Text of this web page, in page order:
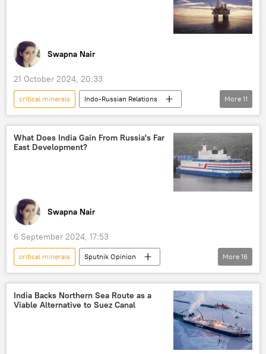
Jammu and Kashmir (J&K)
Self-reliant India
Swapna Nair
21 October 2024, 20:33
critical minerals
Indo-Russian Relations
Government of India
Ministry of External Affairs (MEA)
Russia
MoD Russia
Russian diamonds
India
More 11
What Does India Gain From Russia's Far
East Development?
Swapna Nair
6 September 2024, 17:53
critical minerals
Sputnik Opinion
Vladimir Putin
Narendra Modi
Russia
India
China
Government of India
More 16
India Backs Northern Sea Route as a
Viable Alternative to Suez Canal